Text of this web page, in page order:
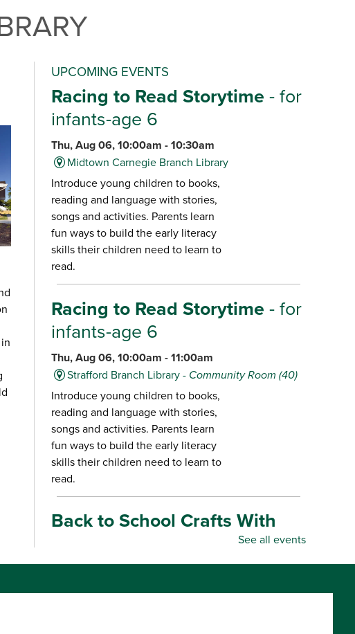
UPCOMING EVENTS
Racing to Read Storytime - for
infants-age 6
Thu, Aug 06, 10:00am - 10:30am
Midtown Carnegie Branch Library
Introduce young children to books,
reading and language with stories,
songs and activities. Parents learn
fun ways to build the early literacy
skills their children need to learn to
read.
Racing to Read Storytime - for
infants-age 6
Thu, Aug 06, 10:00am - 11:00am
Strafford Branch Library - Community Room (40)
Introduce young children to books,
reading and language with stories,
songs and activities. Parents learn
fun ways to build the early literacy
skills their children need to learn to
read.
Back to School Crafts With
Gadgets From the Maker
Space- for all ages
Thu, Aug 06, 10:00am - 5:00pm
See all events